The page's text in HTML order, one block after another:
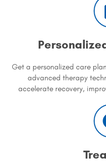
Get a personalized care
advanced therapy
accelerate recovery,